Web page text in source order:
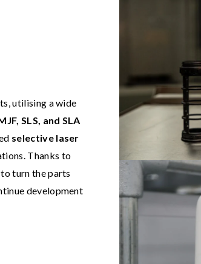
utilising a wide
SLS, and SLA
selective laser
Thanks to
turn the parts
development